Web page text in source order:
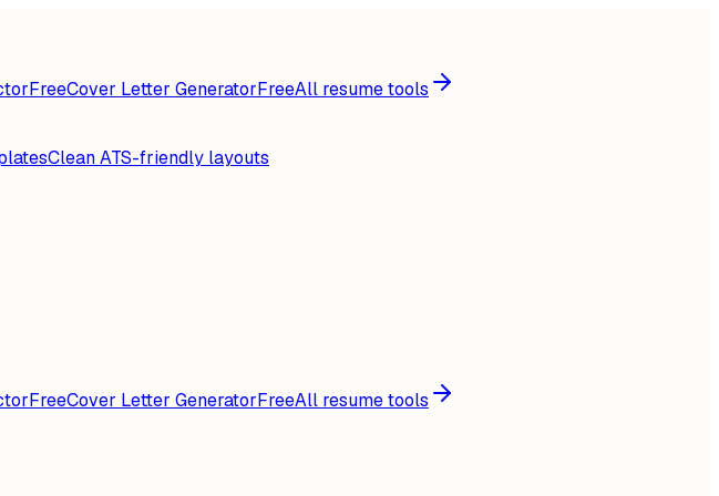
FreeCover Letter GeneratorFreeAll resume tools
Clean ATS-friendly layouts
FreeCover Letter GeneratorFreeAll resume tools